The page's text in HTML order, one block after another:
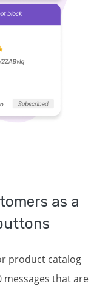
as a
product catalog
messages that are